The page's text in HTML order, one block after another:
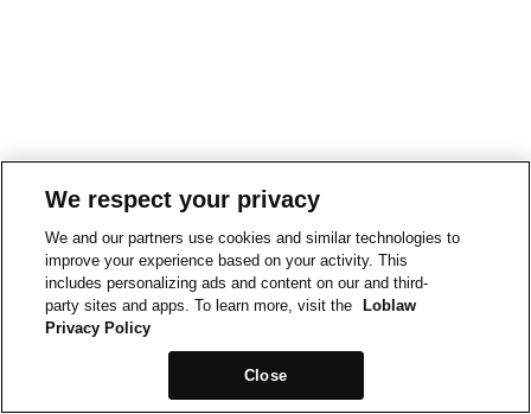
We respect your privacy
We and our partners use cookies and similar technologies to
improve your experience based on your activity. This
includes personalizing ads and content on our and third-
party sites and apps. To learn more, visit the
Loblaw
Privacy Policy
Close